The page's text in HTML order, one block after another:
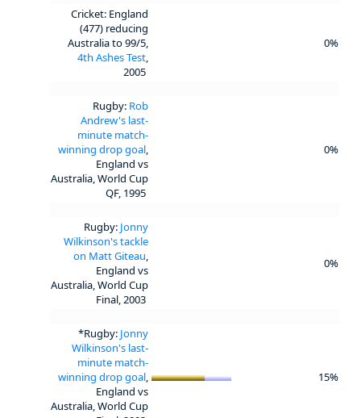
Cricket: England
(477) reducing
Australia to 99/5,
4th Ashes Test,
2005
0%
Rugby: Rob
Andrew's last-
minute match-
winning drop goal,
England vs
Australia, World Cup
QF, 1995
0%
Rugby: Jonny
Wilkinson's tackle
on Matt Giteau,
England vs
Australia, World Cup
Final, 2003
0%
*Rugby: Jonny
Wilkinson's last-
minute match-
winning drop goal,
England vs
Australia, World Cup
15%